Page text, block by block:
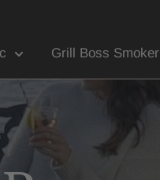
Grill Boss